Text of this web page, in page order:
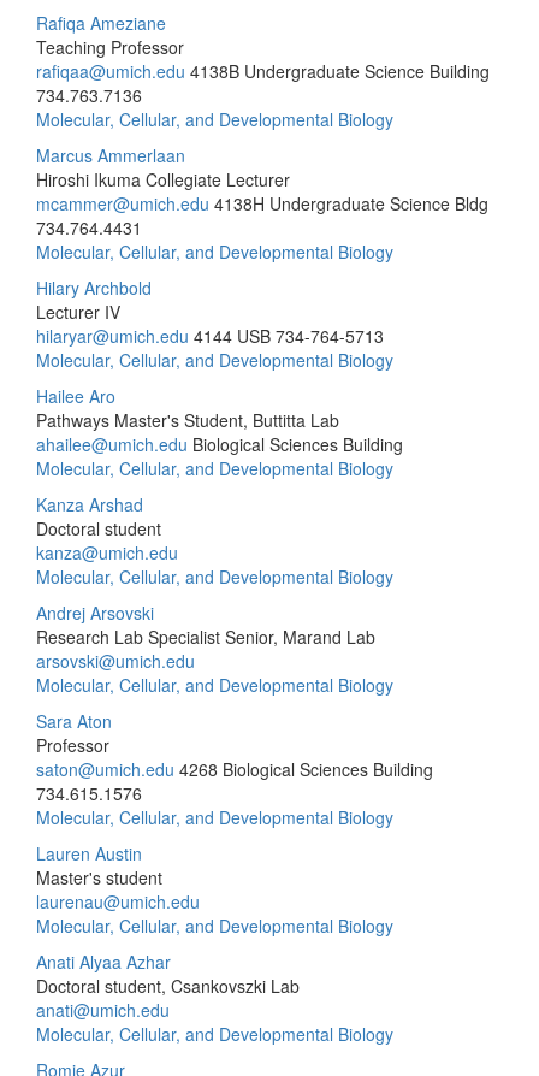
Rafiqa Ameziane
Teaching Professor
rafiqaa@umich.edu 4138B Undergraduate Science Building
734.763.7136
Molecular, Cellular, and Developmental Biology
Marcus Ammerlaan
Hiroshi Ikuma Collegiate Lecturer
mcammer@umich.edu 4138H Undergraduate Science Bldg
734.764.4431
Molecular, Cellular, and Developmental Biology
Hilary Archbold
Lecturer IV
hilaryar@umich.edu 4144 USB 734-764-5713
Molecular, Cellular, and Developmental Biology
Hailee Aro
Pathways Master's Student, Buttitta Lab
ahailee@umich.edu Biological Sciences Building
Molecular, Cellular, and Developmental Biology
Kanza Arshad
Doctoral student
kanza@umich.edu
Molecular, Cellular, and Developmental Biology
Andrej Arsovski
Research Lab Specialist Senior, Marand Lab
arsovski@umich.edu
Molecular, Cellular, and Developmental Biology
Sara Aton
Professor
saton@umich.edu 4268 Biological Sciences Building
734.615.1576
Molecular, Cellular, and Developmental Biology
Lauren Austin
Master's student
laurenau@umich.edu
Molecular, Cellular, and Developmental Biology
Anati Alyaa Azhar
Doctoral student, Csankovszki Lab
anati@umich.edu
Molecular, Cellular, and Developmental Biology
Romie Azur